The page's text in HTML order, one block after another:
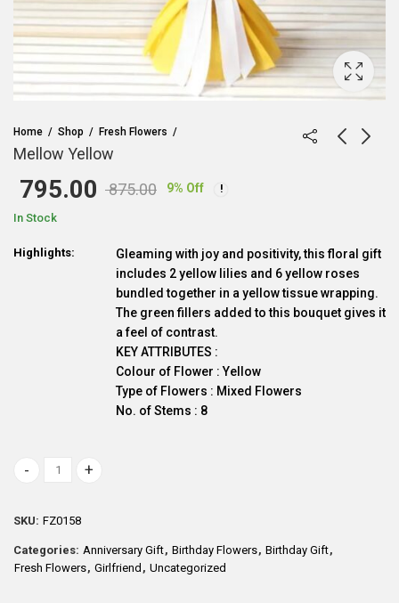
Home Shop Fresh Flowers
Mellow Yellow
875.00
Original
price
795.00
Current
price
9% Off
In Stock
Highlights:
Gleaming with joy and positivity, this floral gift
includes 2 yellow lilies and 6 yellow roses
bundled together in a yellow tissue wrapping.
The green fillers added to this bouquet gives it
a feel of contrast.
KEY ATTRIBUTES :
Colour of Flower : Yellow
Type of Flowers : Mixed Flowers
No. of Stems : 8
Mellow Yellow quantity
SKU: FZ0158
Categories: Anniversary Gift, Birthday Flowers, Birthday Gift,
Fresh Flowers, Girlfriend , Uncategorized